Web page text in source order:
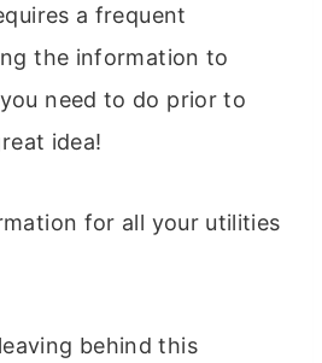
a frequent
the information to
need to do prior to
idea!
for all your utilities
behind this